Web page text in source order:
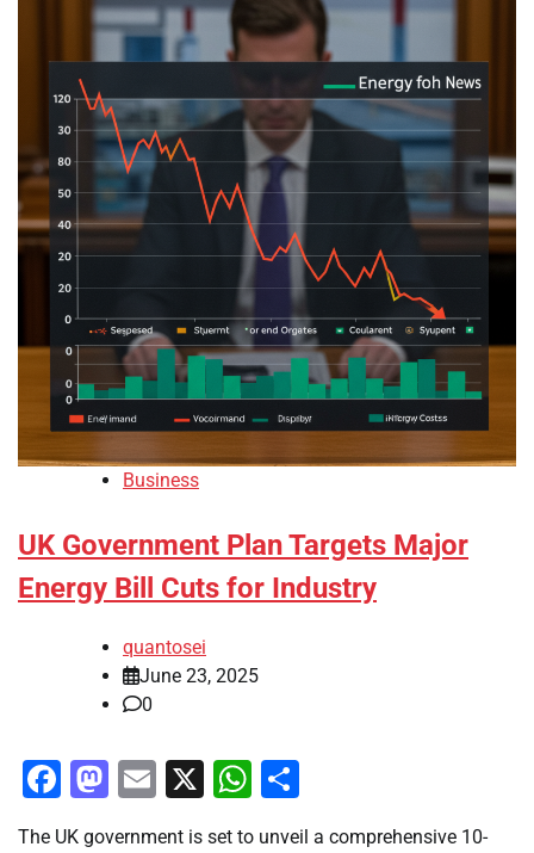
Business
UK Government Plan Targets Major
Energy Bill Cuts for Industry
quantosei
June 23, 2025
0
Facebook
Mastodon
Email
X WhatsApp
The UK government is set to unveil a comprehensive 10-